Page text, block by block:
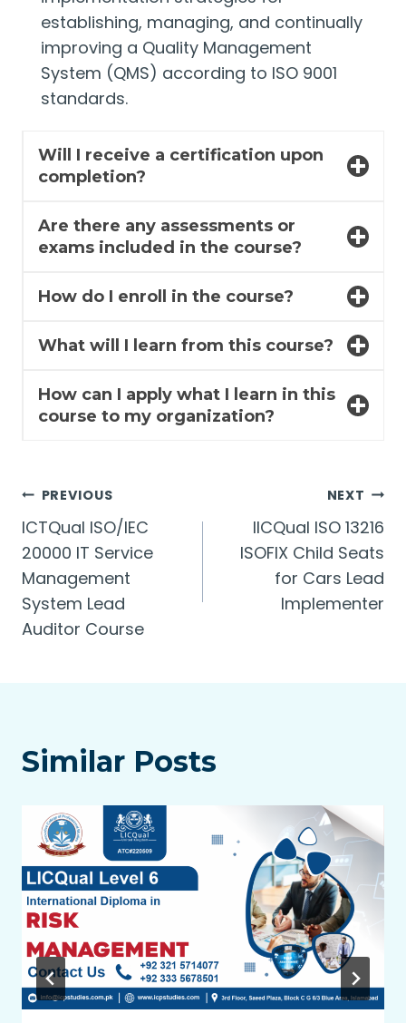
establishing, managing, and continually
improving a Quality Management
System (QMS) according to ISO 9001
standards.
Will I receive a certification upon
completion?
Are there any assessments or
exams included in the course?
How do I enroll in the course?
What will I learn from this course?
How can I apply what I learn in this
course to my organization?
Post
navigation
PREVIOUS
ICTQual ISO/IEC
20000 IT Service
Management
System Lead
Auditor Course
NEXT
lICQual ISO 13216
ISOFIX Child Seats
for Cars Lead
Implementer
Similar Posts